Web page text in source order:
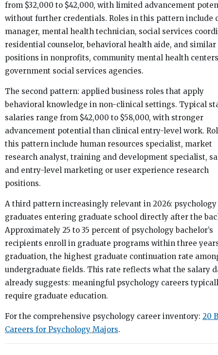
from $32,000 to $42,000, with limited advancement
without further credentials. Roles in this pattern include
manager, mental health technician, social services
residential counselor, behavioral health aide, and similar
positions in nonprofits, community mental health
government social services agencies.
The second pattern: applied business roles that apply
behavioral knowledge in non-clinical settings. Typical
salaries range from $42,000 to $58,000, with stronger
advancement potential than clinical entry-level work.
this pattern include human resources specialist, market
research analyst, training and development specialist,
and entry-level marketing or user experience research
positions.
A third pattern increasingly relevant in 2026: psychology
graduates entering graduate school directly after the
Approximately 25 to 35 percent of psychology bachelor’s
recipients enroll in graduate programs within three
graduation, the highest graduate continuation rate
undergraduate fields. This rate reflects what the salary
already suggests: meaningful psychology careers
require graduate education.
For the comprehensive psychology career inventory: 20
Careers for Psychology Majors.